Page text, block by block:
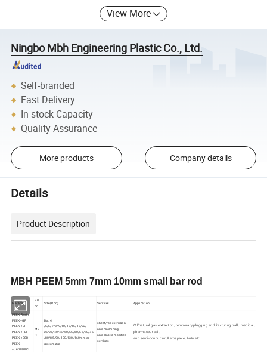
View More
Ningbo Mbh Engineering Plastic Co., Ltd.
Self-branded
Fast Delivery
In-stock Capacity
Quality Assurance
More products Company details
Details
Product Description
MBH PEEM 5mm 7mm 10mm small bar rod
Material
Bra
nd
Size (Rod) Services Application
PEEK Resin
PEEK+GF
PEEK +CF
PEEK +PEI
PEEK +ESD
PEEK
+Cermamic
MB
H
Dia. 4
/5/6/7/8/9/10/13/16/18/22/
25/26/40/45/50/55/60/65/70/75
/80/85/90/100/130/160mm or
customized
sheet/rod extrusion
and machining
and plastic modified
services
Oil/natural gas extraction, temporary plugging and fracturing ball, medical,
pharmaceutical,
and semi-conductor, Aerospace, Auto etc.